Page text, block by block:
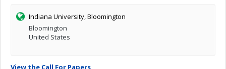
Indiana University, Bloomington
Bloomington
United States
View the Call For Papers